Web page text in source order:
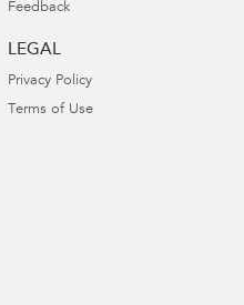
Feedback
LEGAL
Privacy Policy
Terms of Use